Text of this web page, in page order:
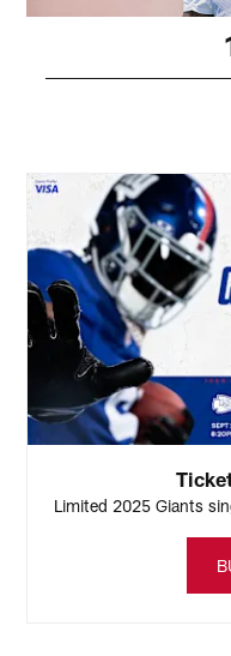
Limited 2025 Giants